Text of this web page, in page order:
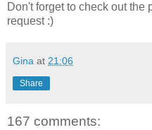
Don't forget to check out the
request :)
Gina at 21:06
Share
167 comments: